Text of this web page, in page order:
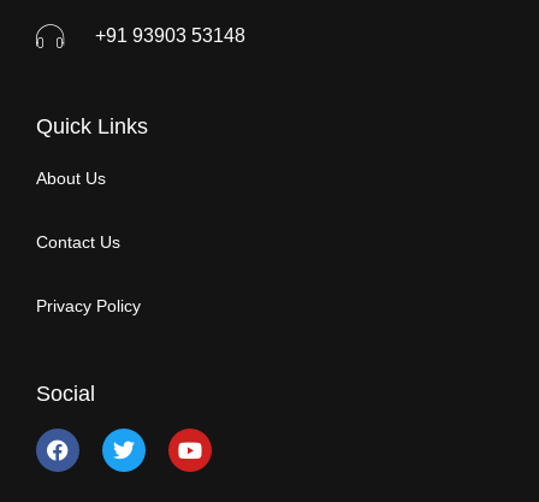
+91 93903 53148
Quick Links
About Us
Contact Us
Privacy Policy
Social